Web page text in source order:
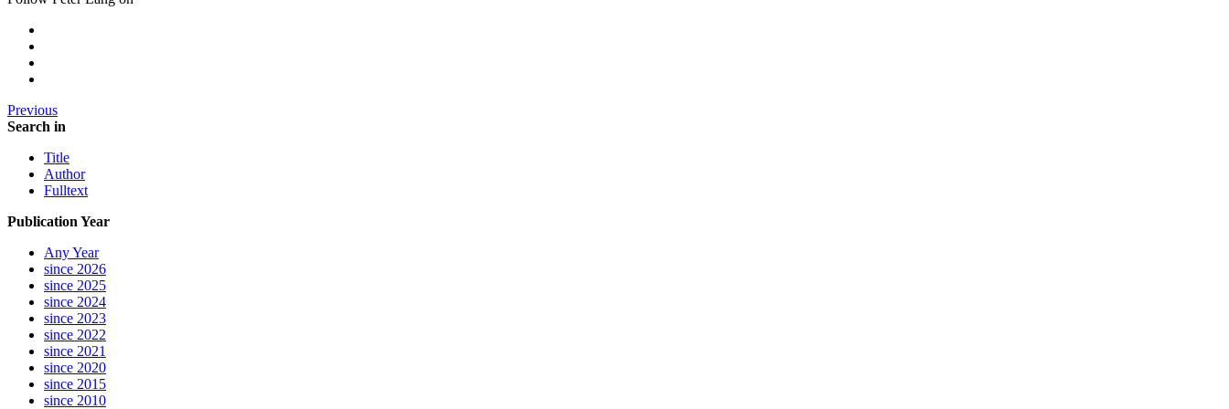
Previous
Search in
Title
Author
Fulltext
Publication Year
Any Year
since 2026
since 2025
since 2024
since 2023
since 2022
since 2021
since 2020
since 2015
since 2010